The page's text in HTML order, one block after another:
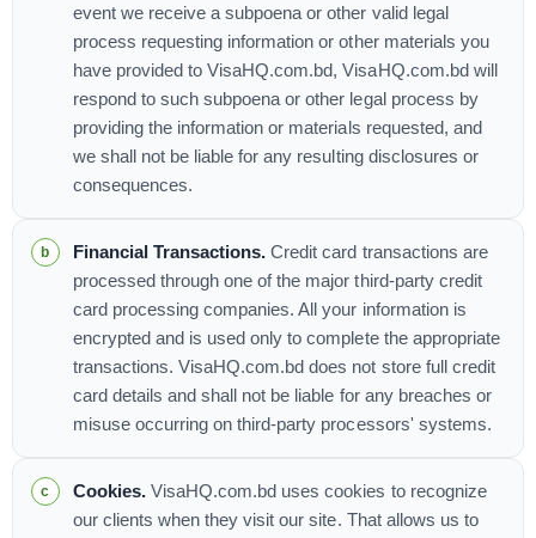
event we receive a subpoena or other valid legal
process requesting information or other materials you
have provided to VisaHQ.com.bd, VisaHQ.com.bd will
respond to such subpoena or other legal process by
providing the information or materials requested, and
we shall not be liable for any resulting disclosures or
consequences.
Financial Transactions. Credit card transactions are
processed through one of the major third-party credit
card processing companies. All your information is
encrypted and is used only to complete the appropriate
transactions. VisaHQ.com.bd does not store full credit
card details and shall not be liable for any breaches or
misuse occurring on third-party processors' systems.
Cookies. VisaHQ.com.bd uses cookies to recognize
our clients when they visit our site. That allows us to